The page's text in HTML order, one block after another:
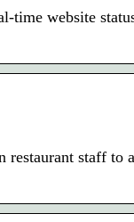
time website
staff